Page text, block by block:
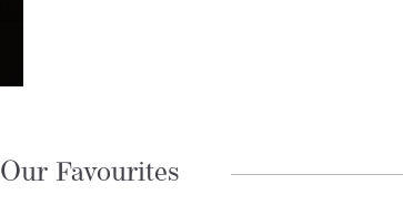
Our Favourites